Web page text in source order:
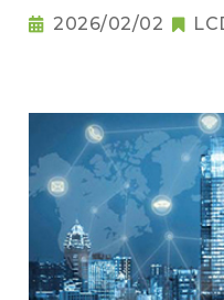
2026/02/02